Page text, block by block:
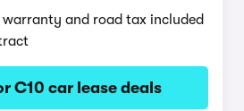
and road tax included
C10 car lease deals